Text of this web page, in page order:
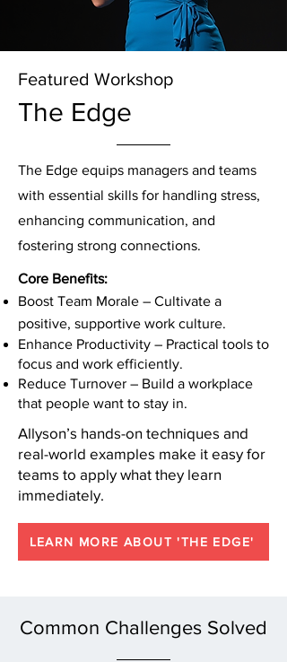
Featured Workshop
The Edge
The Edge equips managers and teams
with essential skills for handling stress,
enhancing communication, and
fostering strong connections.
Core Benefits:
Boost Team Morale – Cultivate a
positive, supportive work culture.
Enhance Productivity – Practical tools to
focus and work efficiently.
Reduce Turnover – Build a workplace
that people want to stay in.
Allyson’s hands-on techniques and
real-world examples make it easy for
teams to apply what they learn
immediately.
LEARN MORE ABOUT 'THE EDGE'
Common Challenges Solved